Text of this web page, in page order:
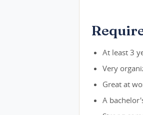
At least 3
Very
Great at
A